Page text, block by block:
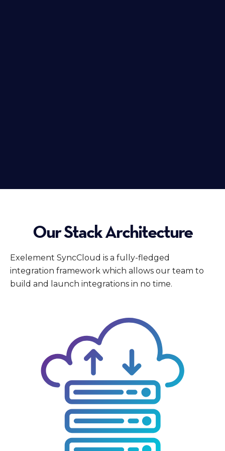
Our Stack Architecture
Exelement SyncCloud is a fully-fledged
integration framework which allows our team to
build and launch integrations in no time.